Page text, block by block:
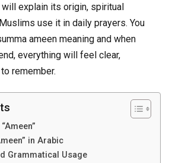
will explain its origin, spiritual
use it in daily prayers. You
ameen meaning and when
everything will feel clear,
remember.
in Arabic
Grammatical Usage